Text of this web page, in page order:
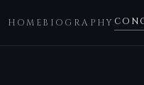
HOMEBIOGRAPHY